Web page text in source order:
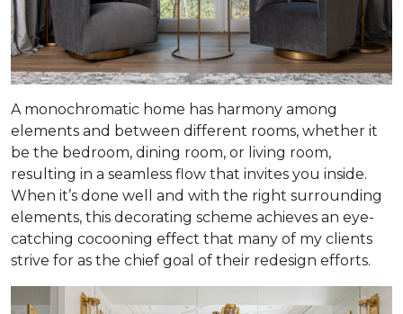
A monochromatic home has harmony among
elements and between different rooms, whether it
be the bedroom, dining room, or living room,
resulting in a seamless flow that invites you inside.
When it’s done well and with the right surrounding
elements, this decorating scheme achieves an eye-
catching cocooning effect that many of my clients
strive for as the chief goal of their redesign efforts.